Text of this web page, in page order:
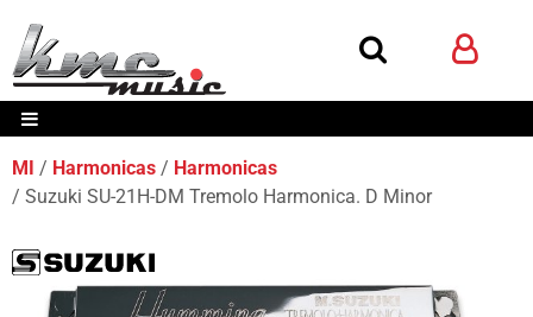
MI Harmonicas
Harmonicas
Suzuki SU-21H-DM Tremolo Harmonica. D Minor